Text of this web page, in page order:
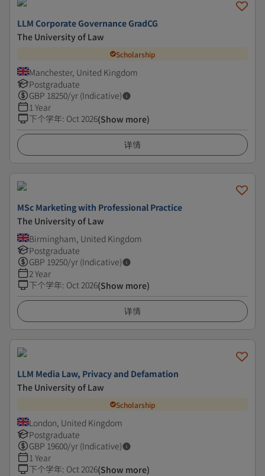
LLM Corporate Governance GradCG
The University of Law
Scholarship
Manchester, United Kingdom
Postgraduate
GBP 18250/yr (Indicative)
1 Year
下个学年: Oct 2026(Show more)
详情
MSc Marketing with Professional Practice
The University of Law
Birmingham, United Kingdom
Postgraduate
GBP 19250/yr (Indicative)
2 Year
下个学年: Oct 2026(Show more)
详情
LLM Media Law, Privacy and Defamation
The University of Law
Scholarship
London, United Kingdom
Postgraduate
GBP 19600/yr (Indicative)
1 Year
下个学年: Oct 2026(Show more)